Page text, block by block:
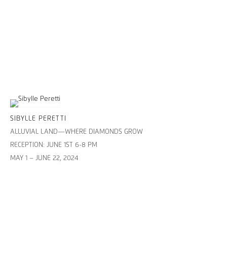
SIBYLLE PERETTI
ALLUVIAL LAND—WHERE DIAMONDS GROW
RECEPTION: JUNE 1ST 6-8 PM
MAY 1 – JUNE 22, 2024